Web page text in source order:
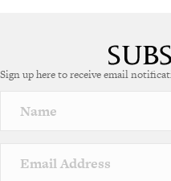
Sign up here to receive email